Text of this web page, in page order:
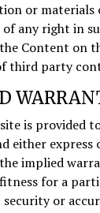
or materials
any right in
Content on
third party
is provided to
either express
implied
for a
or